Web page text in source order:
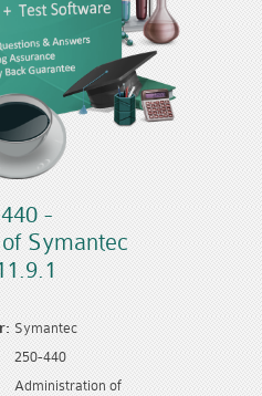
-
Symantec
Symantec
250-440
Administration of